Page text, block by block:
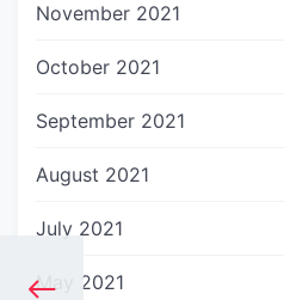
November 2021
October 2021
September 2021
August 2021
July 2021
May 2021